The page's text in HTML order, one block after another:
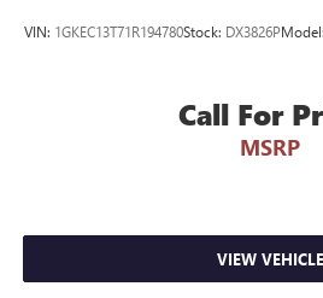
versatile Wrangler firsthand and
REASONS TO MAKE THE WISE
1) A+ rating with the Better Business
5) Our prices are the same on the
internet
VIN: 1GKEC13T71R194780Stock: DX3826PModel:
Call For
MSRP
VIEW VEHICLE